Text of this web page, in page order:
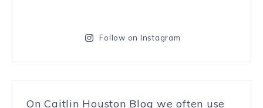
Follow on Instagram
On Caitlin Houston Blog we often use